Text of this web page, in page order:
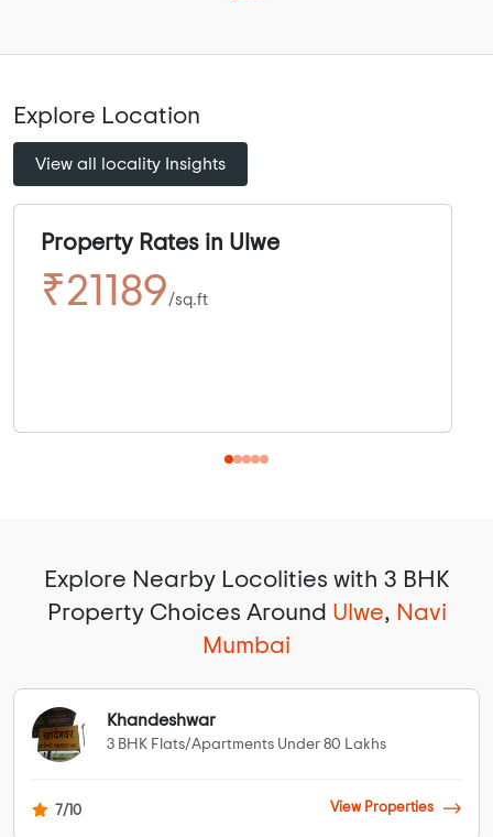
Explore Location
View all locality Insights
Property Rates in Ulwe
₹21189/sq.ft
Explore Nearby Locolities with 3 BHK
Property Choices Around Ulwe, Navi
Mumbai
Khandeshwar
3 BHK Flats/Apartments Under 80 Lakhs
7/10 View Properties